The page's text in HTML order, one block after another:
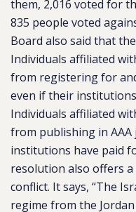
them, 2,016 voted for
835 people voted
Board also said that
Individuals affiliated
from registering for
even if their
Individuals affiliated
from publishing in
institutions have paid
resolution also offers
conflict. It says, “The
regime from the